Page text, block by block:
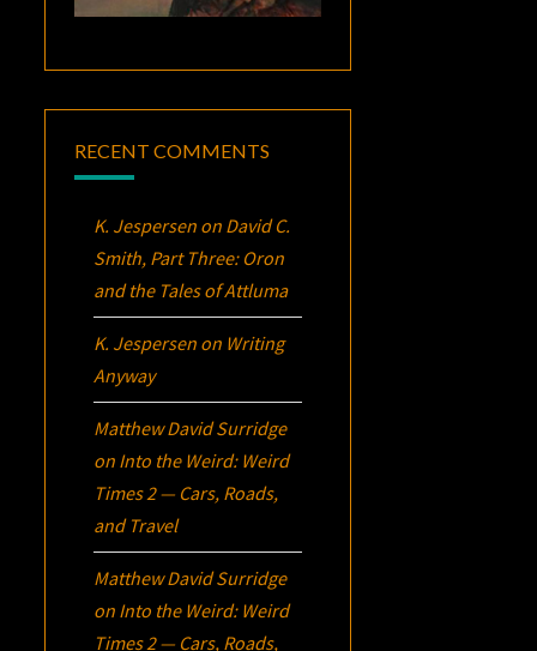
RECENT COMMENTS
K. Jespersen on David C.
Smith, Part Three: Oron
and the Tales of Attluma
K. Jespersen on Writing
Anyway
Matthew David Surridge
on Into the Weird: Weird
Times 2 — Cars, Roads,
and Travel
Matthew David Surridge
on Into the Weird: Weird
Times 2 — Cars, Roads,